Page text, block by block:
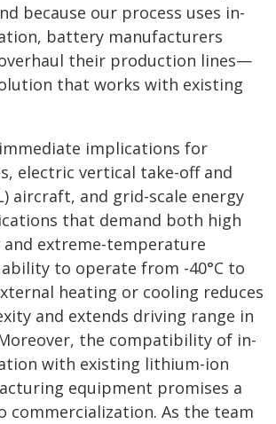
because our process uses in-
battery manufacturers
their production lines—
that works with existing
implications for
electric vertical take-off and
aircraft, and grid-scale energy
that demand both high
and extreme-temperature
ability to operate from -40°C to
heating or cooling reduces
and extends driving range in
the compatibility of in-
with existing lithium-ion
equipment promises a
commercialization. As the team